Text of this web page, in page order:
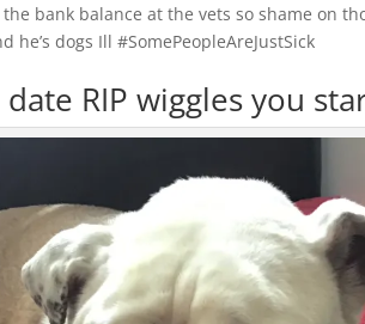
bank balance at the vets so shame on
he’s dogs Ill #SomePeopleAreJustSick
RIP wiggles you